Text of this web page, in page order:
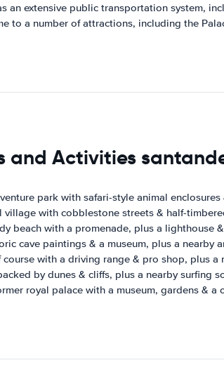
an extensive public transportation system,
to a number of attractions, including the
and Activities
park with safari-style animal
with cobblestone streets & half-
beach with a promenade, plus a lighthouse
cave paintings & a museum, plus a nearby
with a driving range & pro shop, plus a
by dunes & cliffs, plus a nearby surfing
royal palace with a museum, gardens & a